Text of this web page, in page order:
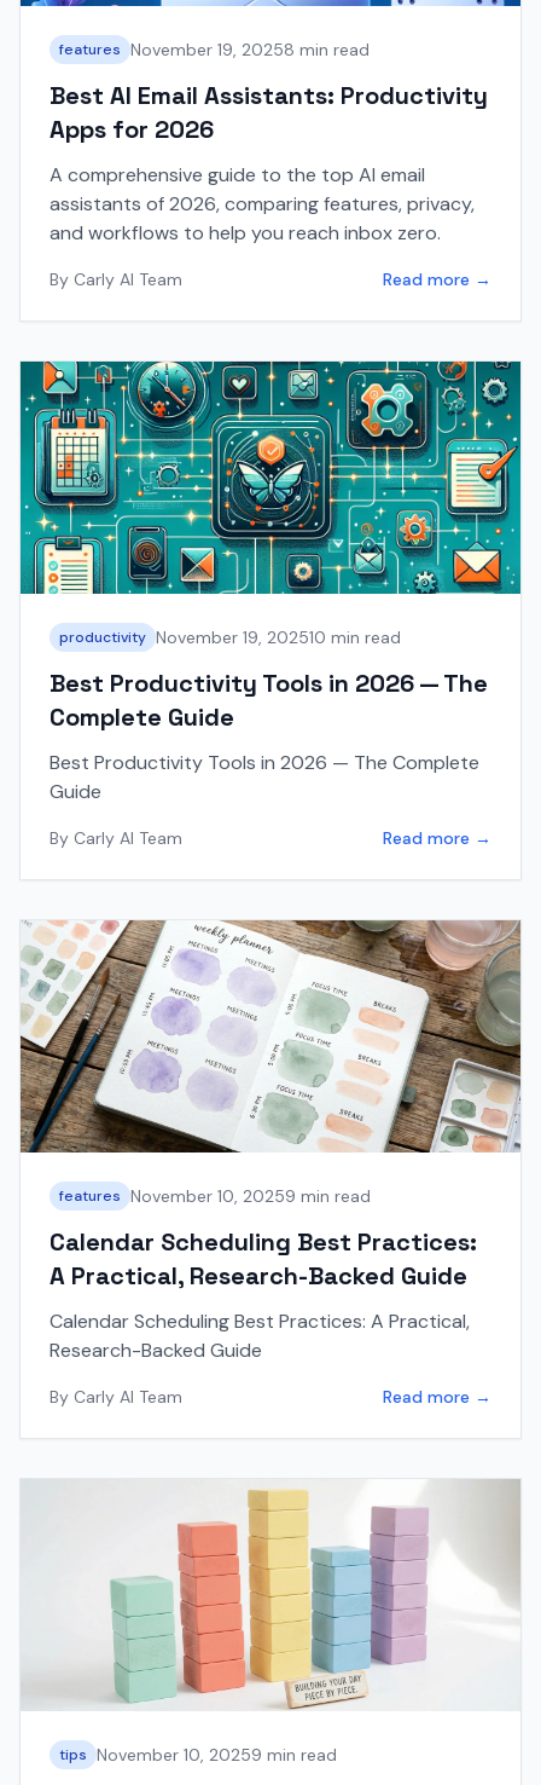
features November 19, 20258 min read
Best AI Email Assistants: Productivity
Apps for 2026
A comprehensive guide to the top AI email
assistants of 2026, comparing features, privacy,
and workflows to help you reach inbox zero.
By Carly AI Team Read more →
productivity November 19, 202510 min read
Best Productivity Tools in 2026 — The
Complete Guide
Best Productivity Tools in 2026 — The Complete
Guide
By Carly AI Team Read more →
features November 10, 20259 min read
Calendar Scheduling Best Practices:
A Practical, Research-Backed Guide
Calendar Scheduling Best Practices: A Practical,
Research-Backed Guide
By Carly AI Team Read more →
tips November 10, 20259 min read